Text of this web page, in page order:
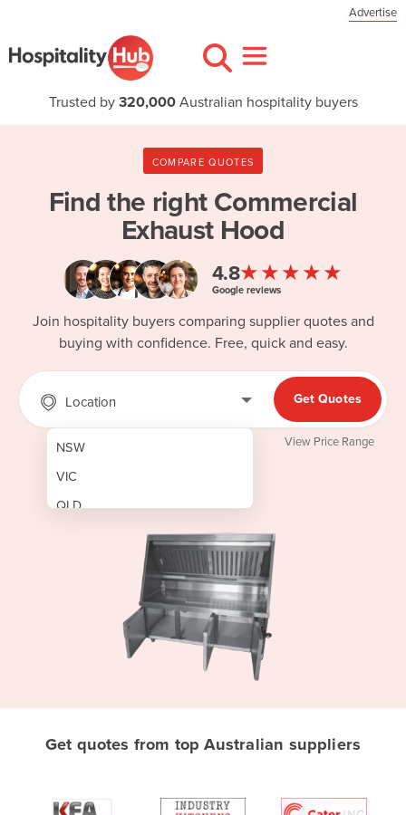
Advertise
Trusted by 320,000Australian hospitality buyers
COMPARE QUOTES
Find the right Commercial
Exhaust Hood
4.8★★★★★
Google reviews
Join hospitality buyers comparing supplier quotes and
buying with confidence. Free, quick and easy.
Location
NSW
VIC
QLD
Albania
Get Quotes
View Price Range
Get quotes from top Australian suppliers